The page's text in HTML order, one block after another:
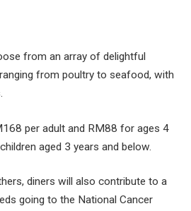
from an array of delightful
from poultry to seafood, with
per adult and RM88 for ages 4
aged 3 years and below.
diners will also contribute to a
going to the National Cancer